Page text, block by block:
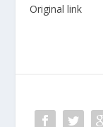
Original link